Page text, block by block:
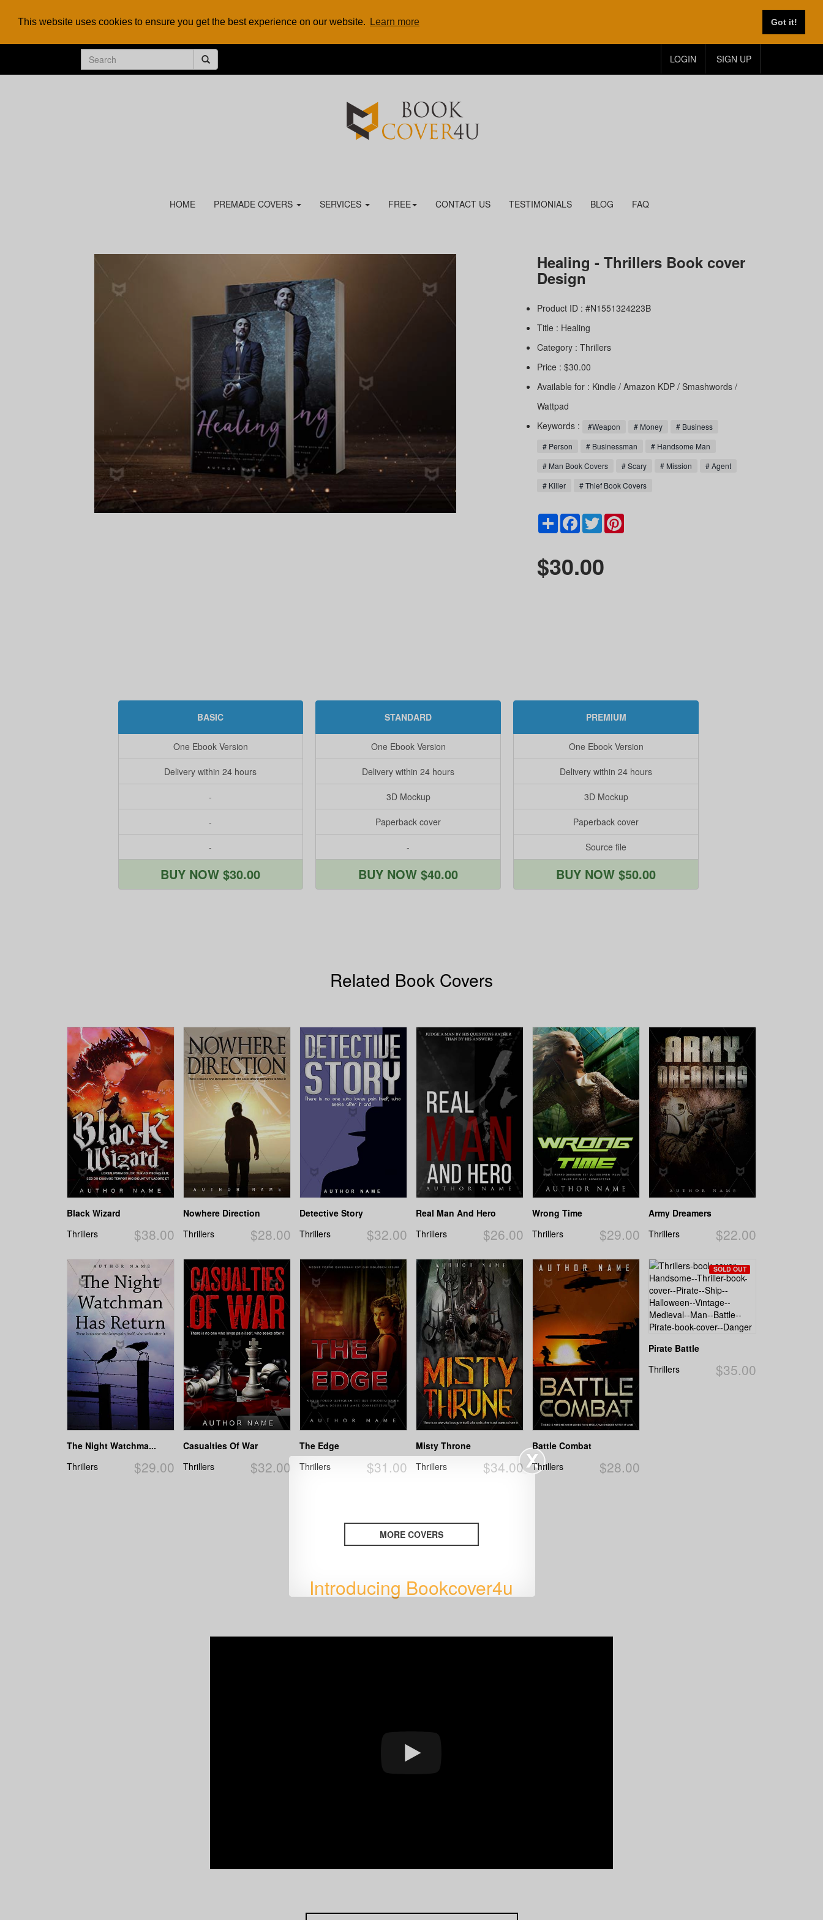
This website uses cookies to ensure you get the best experience on our website. Learn more Got it!
LOGIN SIGN UP
HOME PREMADE COVERS SERVICES FREE CONTACT US TESTIMONIALS BLOG FAQ
Healing - Thrillers Book cover
Design
Product ID : #N1551324223B
Title : Healing
Category : Thrillers
Price : $30.00
Available for : Kindle / Amazon KDP / Smashwords /
Wattpad
Keywords :
#Weapon # Money
# Business
# Person
# Businessman
# Handsome Man
# Man Book Covers
# Scary # Mission
# Agent
# Killer
# Thief Book Covers
Share Facebook
Twitter
$30.00
BASIC
One Ebook Version
Delivery within 24 hours
-
-
-
BUY NOW $30.00
STANDARD
One Ebook Version
Delivery within 24 hours
3D Mockup
Paperback cover
-
BUY NOW $40.00
PREMIUM
One Ebook Version
Delivery within 24 hours
3D Mockup
Paperback cover
Source file
BUY NOW $50.00
Related Book Covers
Black Wizard
$38.00
Thrillers
Nowhere Direction
$28.00
Thrillers
Detective Story
$32.00
Thrillers
Real Man And Hero
$26.00
Thrillers
Wrong Time
$29.00
Thrillers
Army Dreamers
$22.00
Thrillers
The Night Watchma...
$29.00
Thrillers
Casualties Of War
$32.00
Thrillers
The Edge
$31.00
Thrillers
Misty Throne
$34.00
Thrillers
Battle Combat
$28.00
Thrillers
SOLD OUT
Pirate Battle
$35.00
Thrillers
MORE COVERS
Introducing Bookcover4u